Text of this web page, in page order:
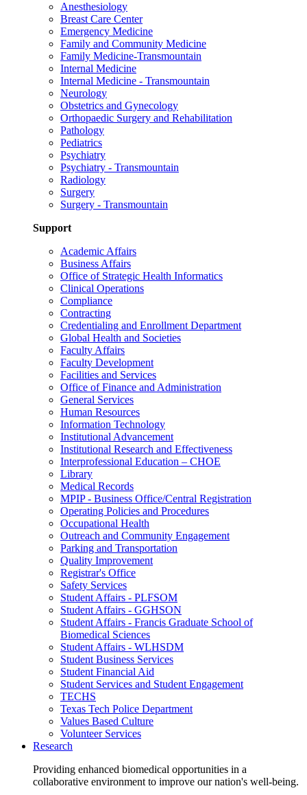
Anesthesiology
Breast Care Center
Emergency Medicine
Family and Community Medicine
Family Medicine-Transmountain
Internal Medicine
Internal Medicine - Transmountain
Neurology
Obstetrics and Gynecology
Orthopaedic Surgery and Rehabilitation
Pathology
Pediatrics
Psychiatry
Psychiatry - Transmountain
Radiology
Surgery
Surgery - Transmountain
Support
Academic Affairs
Business Affairs
Office of Strategic Health Informatics
Clinical Operations
Compliance
Contracting
Credentialing and Enrollment Department
Global Health and Societies
Faculty Affairs
Faculty Development
Facilities and Services
Office of Finance and Administration
General Services
Human Resources
Information Technology
Institutional Advancement
Institutional Research and Effectiveness
Interprofessional Education – CHOE
Library
Medical Records
MPIP - Business Office/Central Registration
Operating Policies and Procedures
Occupational Health
Outreach and Community Engagement
Parking and Transportation
Quality Improvement
Registrar's Office
Safety Services
Student Affairs - PLFSOM
Student Affairs - GGHSON
Student Affairs - Francis Graduate School of
Biomedical Sciences
Student Affairs - WLHSDM
Student Business Services
Student Financial Aid
Student Services and Student Engagement
TECHS
Texas Tech Police Department
Values Based Culture
Volunteer Services
Research
Providing enhanced biomedical opportunities in a
collaborative environment to improve our nation's well-being.